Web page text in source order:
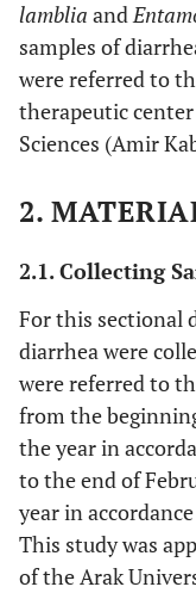
lamblia and
samples of
were referred to
therapeutic
Sciences (Amir
2.
2.1. Collecting
For this sectional
diarrhea were
were referred to
from the
the year in
to the end of
year in
This study was
of the Arak